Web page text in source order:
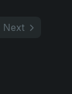
Next